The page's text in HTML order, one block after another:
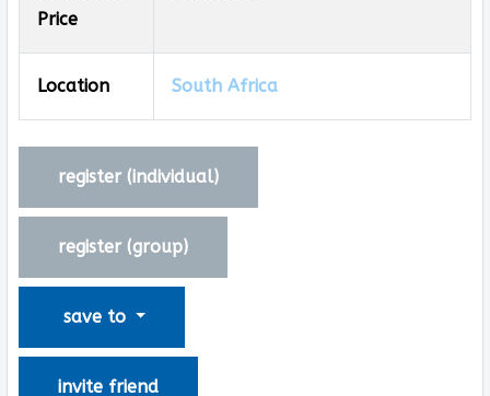
Price
Location South Africa
register (individual)
register (group)
save to
invite friend